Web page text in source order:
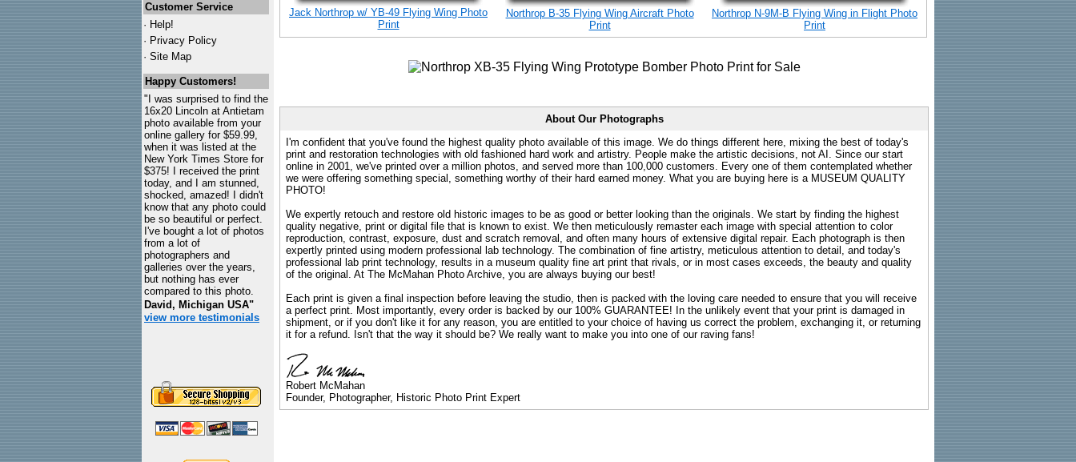
Customer Service
· Help!
· Privacy Policy
· Site Map
Happy Customers!
"I was surprised to find the
16x20 Lincoln at Antietam
photo available from your
online gallery for $59.99,
when it was listed at the
New York Times Store for
$375! I received the print
today, and I am stunned,
shocked, amazed! I didn't
know that any photo could
be so beautiful or perfect.
I've bought a lot of photos
from a lot of
photographers and
galleries over the years,
but nothing has ever
compared to this photo.
David, Michigan USA"
view more testimonials
Jack Northrop w/ YB-49 Flying Wing Photo
Print
Northrop B-35 Flying Wing Aircraft Photo
Print
Northrop N-9M-B Flying Wing in Flight Photo
Print
About Our Photographs
I'm confident that you've found the highest quality photo available of this image. We do things different here, mixing the best of today's
print and restoration technologies with old fashioned hard work and artistry. People make the artistic decisions, not AI. Since our start
online in 2001, we've printed over a million photos, and served more than 100,000 customers. Every one of them contemplated whether
we were offering something special, something worthy of their hard earned money. What you are buying here is a MUSEUM QUALITY
PHOTO!
We expertly retouch and restore old historic images to be as good or better looking than the originals. We start by finding the highest
quality negative, print or digital file that is known to exist. We then meticulously remaster each image with special attention to color
reproduction, contrast, exposure, dust and scratch removal, and often many hours of extensive digital repair. Each photograph is then
expertly printed using modern professional lab technology. The combination of fine artistry, meticulous attention to detail, and today's
professional lab print technology, results in a museum quality fine art print that rivals, or in most cases exceeds, the beauty and quality
of the original. At The McMahan Photo Archive, you are always buying our best!
Each print is given a final inspection before leaving the studio, then is packed with the loving care needed to ensure that you will receive
a perfect print. Most importantly, every order is backed by our 100% GUARANTEE! In the unlikely event that your print is damaged in
shipment, or if you don't like it for any reason, you are entitled to your choice of having us correct the problem, exchanging it, or returning
it for a refund. Isn't that the way it should be? We really want to make you into one of our raving fans!
Robert McMahan
Founder, Photographer, Historic Photo Print Expert